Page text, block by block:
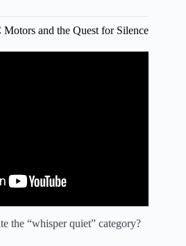
and the Quest for Silence
the “whisper quiet” category?